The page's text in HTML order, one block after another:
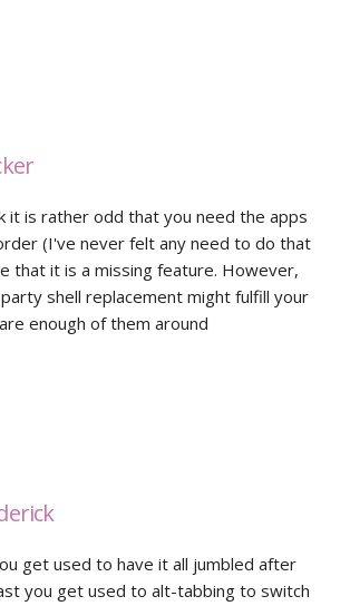
it is rather odd that you need the apps
(I've never felt any need to do that
that it is a missing feature. However,
shell replacement might fulfill your
enough of them around
get used to have it all jumbled after
you get used to alt-tabbing to switch